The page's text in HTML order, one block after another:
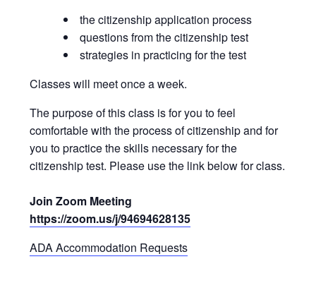
the citizenship application process
questions from the citizenship test
strategies in practicing for the test
Classes will meet once a week.
The purpose of this class is for you to feel
comfortable with the process of citizenship and for
you to practice the skills necessary for the
citizenship test. Please use the link below for class.
Join Zoom Meeting
https://zoom.us/j/94694628135
ADA Accommodation Requests